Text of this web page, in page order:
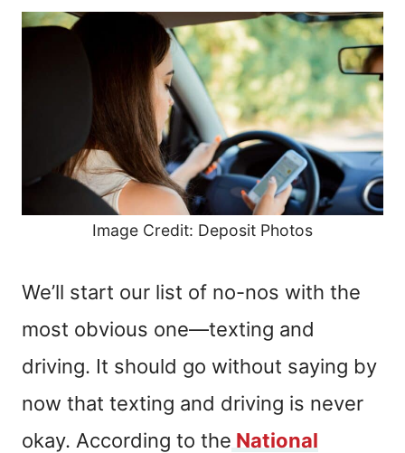
Image Credit: Deposit Photos
We’ll start our list of no-nos with the
most obvious one—texting and
driving. It should go without saying by
now that texting and driving is never
okay. According to the National